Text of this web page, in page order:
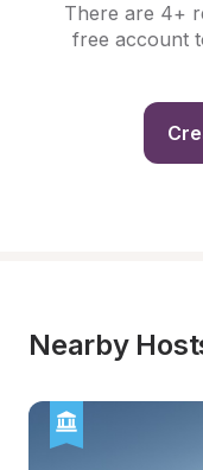
There are 4+
free account
Nearby